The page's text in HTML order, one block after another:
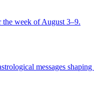
week of August 3–9.
messages